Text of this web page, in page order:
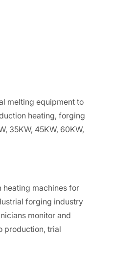
melting equipment to
heating, forging
35KW, 45KW, 60KW,
heating machines for
forging industry
monitor and
production, trial